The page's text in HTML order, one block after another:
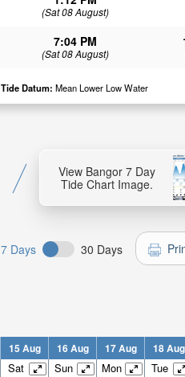
(Sat 08 August)
7:04 PM
(Sat 08 August)
Tide Datum: Mean Lower Low Water
View Bangor 7 Day
Tide Chart Image.
7 Days 30 Days
15 Aug 16 Aug 17 Aug 18 Aug
Sat Sun Mon Tue